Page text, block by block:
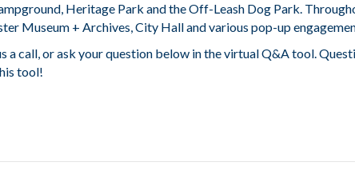
Heritage Park and the Off-Leash Dog Park.
Museum + Archives, City Hall and various pop-up
a call, or ask your question below in the virtual Q&A tool.
tool!